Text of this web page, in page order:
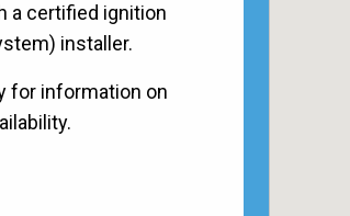
a certified ignition
installer.
for information on